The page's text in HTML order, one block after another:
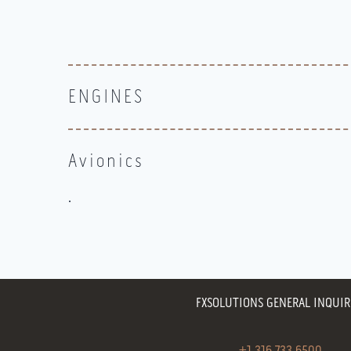
ENGINES
Avionics
.
FXSOLUTIONS GENERAL